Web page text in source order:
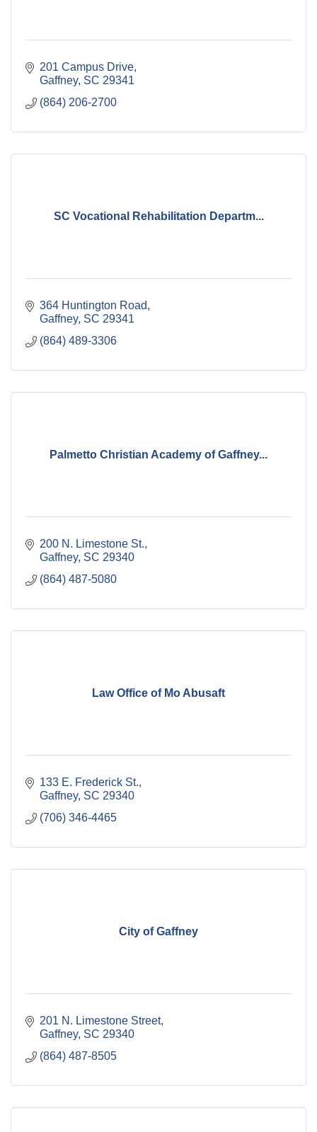
201 Campus Drive
Gaffney SC 29341
(864) 206-2700
SC Vocational Rehabilitation Departm...
364 Huntington Road
Gaffney SC 29341
(864) 489-3306
Palmetto Christian Academy of Gaffney...
200 N. Limestone St.
Gaffney SC 29340
(864) 487-5080
Law Office of Mo Abusaft
133 E. Frederick St.
Gaffney SC 29340
(706) 346-4465
City of Gaffney
201 N. Limestone Street
Gaffney SC 29340
(864) 487-8505